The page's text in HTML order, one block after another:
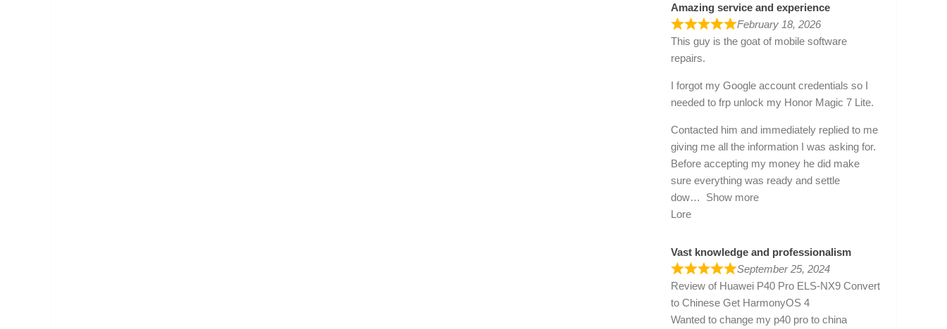
Amazing service and experience
February 18, 2026
This guy is the goat of mobile software
repairs.
I forgot my Google account credentials so I
needed to frp unlock my Honor Magic 7 Lite.
Contacted him and immediately replied to me
giving me all the information I was asking for.
Before accepting my money he did make
sure everything was ready and settle
dow
Show more
Lore
Vast knowledge and professionalism
September 25, 2024
Review of Huawei P40 Pro ELS-NX9 Convert
to Chinese Get HarmonyOS 4
Wanted to change my p40 pro to china